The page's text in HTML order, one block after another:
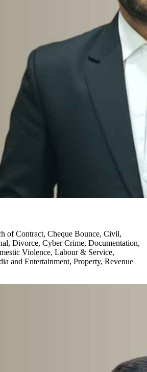
of Contract, Cheque Bounce, Civil,
Divorce, Cyber Crime, Documentation,
Violence, Labour & Service,
and Entertainment, Property, Revenue